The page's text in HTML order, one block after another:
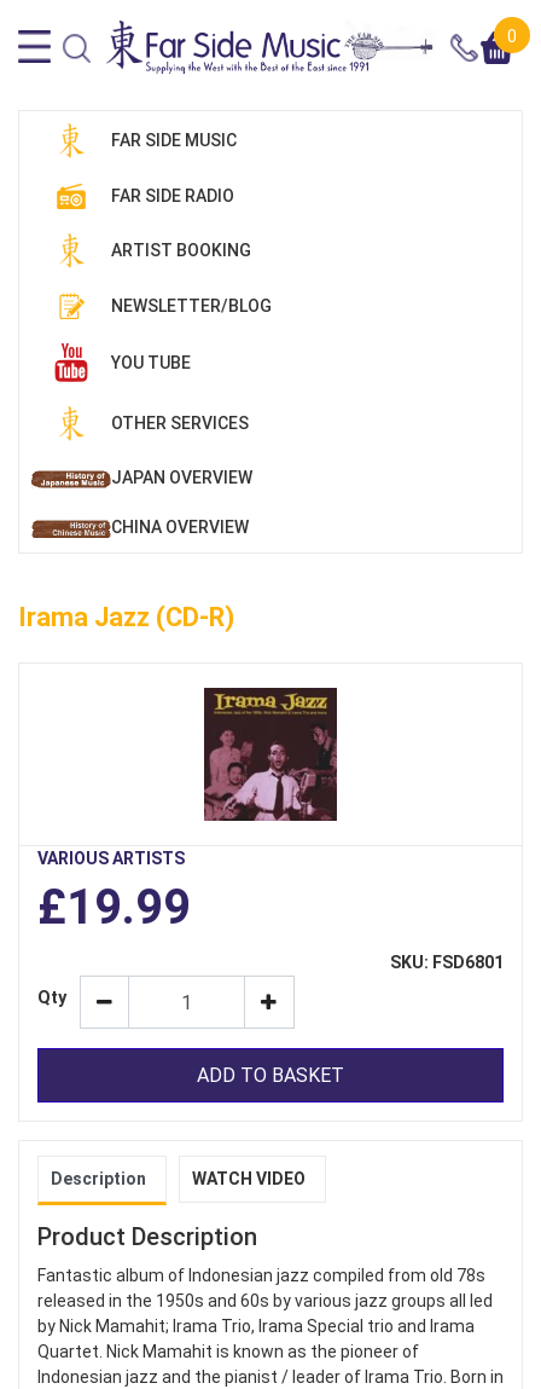
0
FAR SIDE MUSIC
FAR SIDE RADIO
ARTIST BOOKING
NEWSLETTER/BLOG
YOU TUBE
OTHER SERVICES
JAPAN OVERVIEW
CHINA OVERVIEW
Irama Jazz (CD-R)
VARIOUS ARTISTS
£19.99
SKU: FSD6801
Qty
ADD TO BASKET
Description WATCH VIDEO
Product Description
Fantastic album of Indonesian jazz compiled from old 78s
released in the 1950s and 60s by various jazz groups all led
by Nick Mamahit; Irama Trio, Irama Special trio and Irama
Quartet. Nick Mamahit is known as the pioneer of
Indonesian jazz and the pianist / leader of Irama Trio. Born in